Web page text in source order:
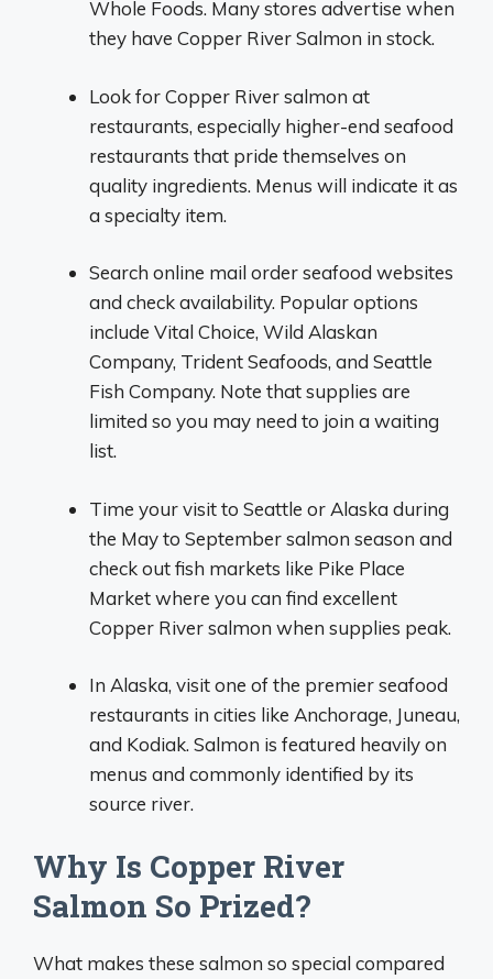
Whole Foods. Many stores advertise when
they have Copper River Salmon in stock.
Look for Copper River salmon at
restaurants, especially higher-end seafood
restaurants that pride themselves on
quality ingredients. Menus will indicate it as
a specialty item.
Search online mail order seafood websites
and check availability. Popular options
include Vital Choice, Wild Alaskan
Company, Trident Seafoods, and Seattle
Fish Company. Note that supplies are
limited so you may need to join a waiting
list.
Time your visit to Seattle or Alaska during
the May to September salmon season and
check out fish markets like Pike Place
Market where you can find excellent
Copper River salmon when supplies peak.
In Alaska, visit one of the premier seafood
restaurants in cities like Anchorage, Juneau,
and Kodiak. Salmon is featured heavily on
menus and commonly identified by its
source river.
Why Is Copper River
Salmon So Prized?
What makes these salmon so special compared